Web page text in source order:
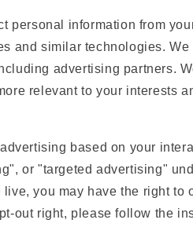
personal information from
and similar technologies. We
advertising partners.
relevant to your interests
based on your
or "targeted advertising"
you may have the right to
out right, please follow the